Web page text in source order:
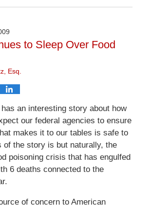
to Sleep Over Food
Esq.
an interesting story about how
our federal agencies to ensure
makes it to our tables is safe to
of the story is but naturally, the
poisoning crisis that has engulfed
6 deaths connected to the
of concern to American